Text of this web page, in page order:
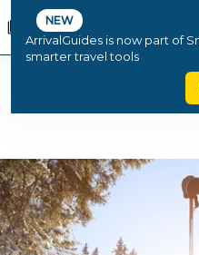
NEW
ArrivalGuides is now part of
smarter travel tools